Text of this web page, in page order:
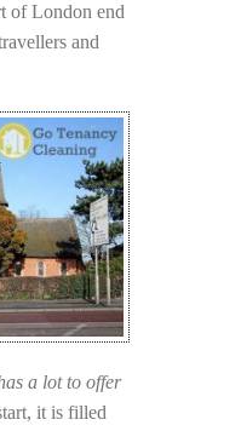
of London end
and
a lot to offer
it is filled